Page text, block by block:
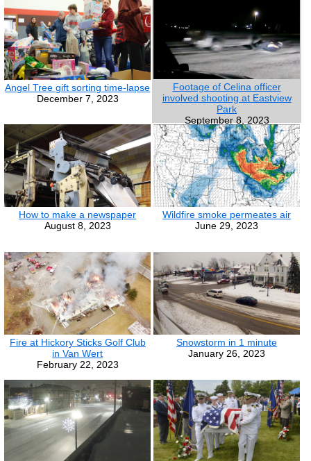
Angel Tree gift sorting time-lapse
December 7, 2023
Footage of Celina officer
involved shooting at Eastview
Park
September 8, 2023
How to make a newspaper
August 8, 2023
Wildfire smoke permeates air
June 29, 2023
Fire at Hickory Sticks Golf Club
in Van Wert
February 22, 2023
Snowstorm in 1 minute
January 26, 2023